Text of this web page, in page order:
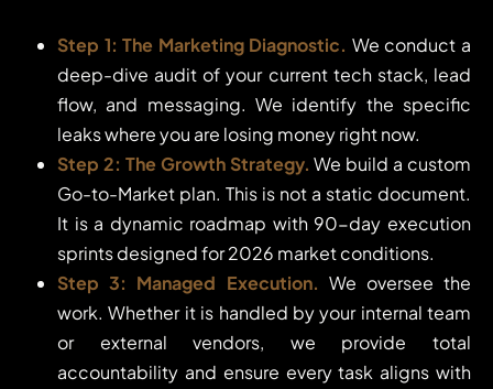
Step 1: The Marketing Diagnostic. We conduct a
deep-dive audit of your current tech stack, lead
flow, and messaging. We identify the specific
leaks where you are losing money right now.
Step 2: The Growth Strategy. We build a custom
Go-to-Market plan. This is not a static document.
It is a dynamic roadmap with 90-day execution
sprints designed for 2026 market conditions.
Step 3: Managed Execution. We oversee the
work. Whether it is handled by your internal team
or external vendors, we provide total
accountability and ensure every task aligns with